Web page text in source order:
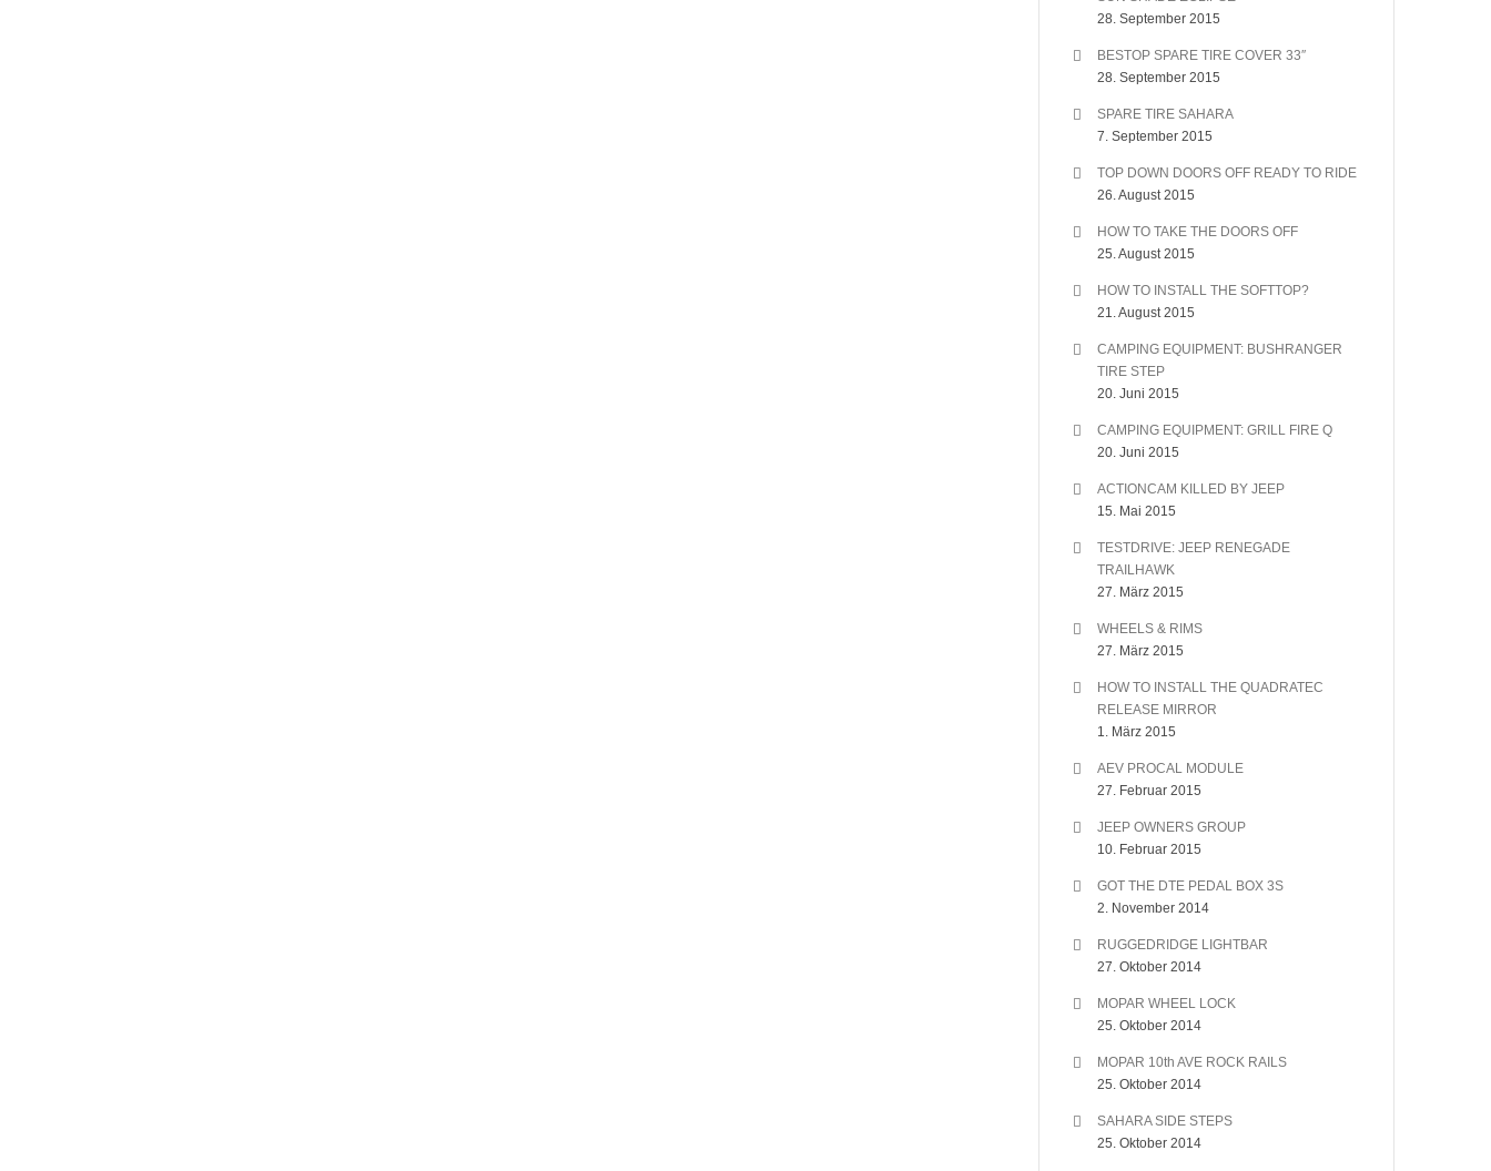
28. September 2015
BESTOP SPARE TIRE COVER 33″
28. September 2015
SPARE TIRE SAHARA
7. September 2015
TOP DOWN DOORS OFF READY TO RIDE
26. August 2015
HOW TO TAKE THE DOORS OFF
25. August 2015
HOW TO INSTALL THE SOFTTOP?
21. August 2015
CAMPING EQUIPMENT: BUSHRANGER
TIRE STEP
20. Juni 2015
CAMPING EQUIPMENT: GRILL FIRE Q
20. Juni 2015
ACTIONCAM KILLED BY JEEP
15. Mai 2015
TESTDRIVE: JEEP RENEGADE
TRAILHAWK
27. März 2015
WHEELS & RIMS
27. März 2015
HOW TO INSTALL THE QUADRATEC
RELEASE MIRROR
1. März 2015
AEV PROCAL MODULE
27. Februar 2015
JEEP OWNERS GROUP
10. Februar 2015
GOT THE DTE PEDAL BOX 3S
2. November 2014
RUGGEDRIDGE LIGHTBAR
27. Oktober 2014
MOPAR WHEEL LOCK
25. Oktober 2014
MOPAR 10th AVE ROCK RAILS
25. Oktober 2014
SAHARA SIDE STEPS
25. Oktober 2014